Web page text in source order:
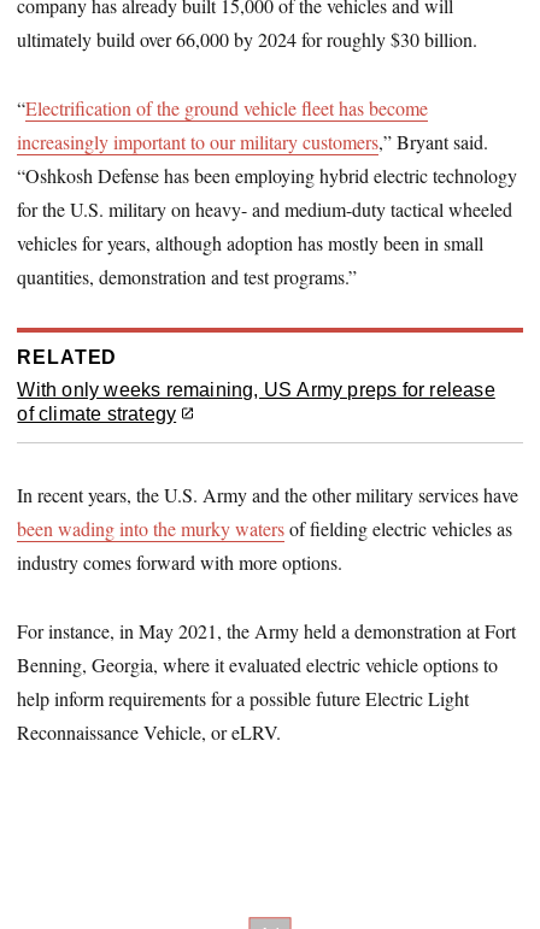
company has already built 15,000 of the vehicles and will
ultimately build over 66,000 by 2024 for roughly $30 billion.
“Electrification of the ground vehicle fleet has become
increasingly important to our military customers,” Bryant said.
“Oshkosh Defense has been employing hybrid electric technology
for the U.S. military on heavy- and medium-duty tactical wheeled
vehicles for years, although adoption has mostly been in small
quantities, demonstration and test programs.”
RELATED
With only weeks remaining, US Army preps for release
of climate strategy
In recent years, the U.S. Army and the other military services have
been wading into the murky watersof fielding electric vehicles as
industry comes forward with more options.
For instance, in May 2021, the Army held a demonstration at Fort
Benning, Georgia, where it evaluated electric vehicle options to
help inform requirements for a possible future Electric Light
Reconnaissance Vehicle, or eLRV.